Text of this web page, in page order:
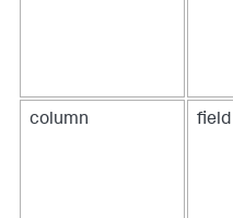
column field